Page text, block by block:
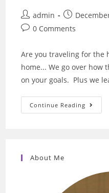
Post
author:
admin
Post
published:
Post0 Comments
Are you traveling for the
home... We go over how
on your goals. Plus we
Continue Reading 20
–
Your
About Me